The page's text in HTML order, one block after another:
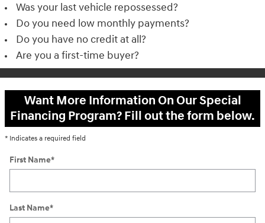
Was your last vehicle repossessed?
Do you need low monthly payments?
Do you have no credit at all?
Are you a first-time buyer?
Want More Information On Our Special
Financing Program? Fill out the form below.
* Indicates a required field
First Name*
Last Name*